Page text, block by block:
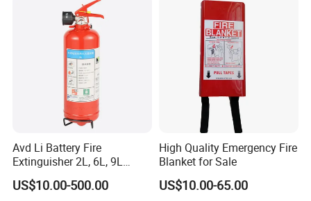
Avd Li Battery Fire
Extinguisher 2L, 6L, 9L
Lithium-Ion Battery Fire
Extinguisher
US$10.00-500.00
High Quality Emergency Fire
Blanket for Sale
US$10.00-65.00